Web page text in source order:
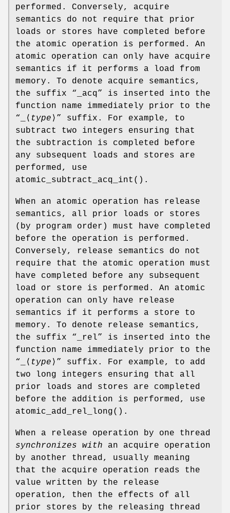
performed. Conversely, acquire
semantics do not require that prior
loads or stores have completed before
the atomic operation is performed. An
atomic operation can only have acquire
semantics if it performs a load from
memory. To denote acquire semantics,
the suffix “
_acq” is inserted into the
function name immediately prior to the
“
⟨ type ⟩” suffix. For example, to
subtract two integers ensuring that
the subtraction is completed before
any subsequent loads and stores are
performed, use
atomic_subtract_acq_int ().
When an atomic operation has release
semantics, all prior loads or stores
(by program order) must have completed
before the operation is performed.
Conversely, release semantics do not
require that the atomic operation must
have completed before any subsequent
load or store is performed. An atomic
operation can only have release
semantics if it performs a store to
memory. To denote release semantics,
the suffix “
_rel” is inserted into the
function name immediately prior to the
“
⟨ type ⟩” suffix. For example, to add
two long integers ensuring that all
prior loads and stores are completed
before the addition is performed, use
atomic_add_rel_long().
When a release operation by one thread
synchronizes with an acquire operation
by another thread, usually meaning
that the acquire operation reads the
value written by the release
operation, then the effects of all
prior stores by the releasing thread